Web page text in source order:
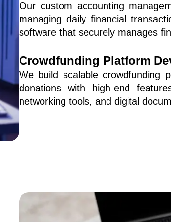
Our custom accounting
managing daily financial
software that securely manages
Crowdfunding Platform
We build scalable crowdfunding
donations with high-end
networking tools, and digital